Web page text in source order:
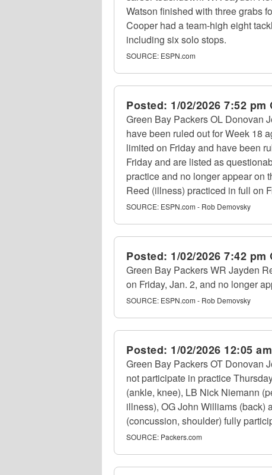
Watson finished with three grabs
Cooper had a team-high eight
including six solo stops.
SOURCE: ESPN.com
Posted: 1/02/2026 7:52 pm
Green Bay Packers OL Donovan
have been ruled out for Week 18
limited on Friday and have been
Friday and are listed as
practice and no longer appear on
Reed (illness) practiced in full on
SOURCE: ESPN.com - Rob Demovsky
Posted: 1/02/2026 7:42 pm
Green Bay Packers WR Jayden
on Friday, Jan. 2, and no longer
SOURCE: ESPN.com - Rob Demovsky
Posted: 1/02/2026 12:05
Green Bay Packers OT Donovan
not participate in practice
(ankle, knee), LB Nick Niemann
illness), OG John Williams (back)
(concussion, shoulder) fully
SOURCE: Packers.com